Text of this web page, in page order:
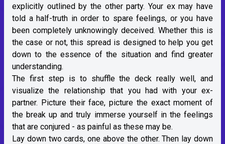
explicitly outlined by the other party. Your ex may have
told a half-truth in order to spare feelings, or you have
been completely unknowingly deceived. Whether this is
the case or not, this spread is designed to help you get
down to the essence of the situation and find greater
understanding.
The first step is to shuffle the deck really well, and
visualize the relationship that you had with your ex-
partner. Picture their face, picture the exact moment of
the break up and truly immerse yourself in the feelings
that are conjured - as painful as these may be.
Lay down two cards, one above the other. Then lay down